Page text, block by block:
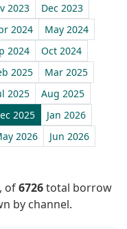
2023
Dec 2023
2024
May 2024
2024
Oct 2024
2025
Mar 2025
2025
Aug 2025
2025
Jan 2026
2026
Jun 2026
of6726total borrow
by channel.